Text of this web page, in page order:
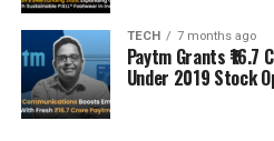
TECH 7 months ago
Paytm Grants ₹16.7
Under 2019 Stock